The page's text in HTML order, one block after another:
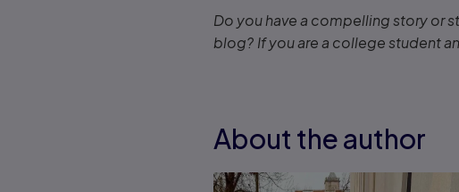
Do you have a compelling story or
blog? If you are a college student
About the author